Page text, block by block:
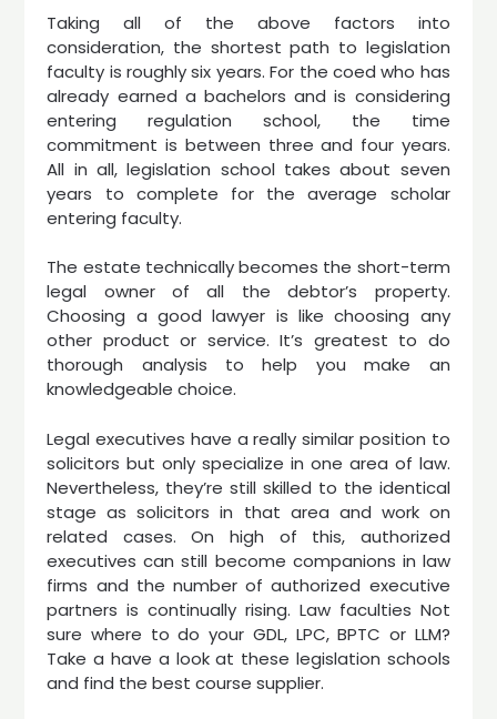
Taking all of the above factors into
consideration, the shortest path to legislation
faculty is roughly six years. For the coed who has
already earned a bachelors and is considering
entering regulation school, the time
commitment is between three and four years.
All in all, legislation school takes about seven
years to complete for the average scholar
entering faculty.
The estate technically becomes the short-term
legal owner of all the debtor’s property.
Choosing a good lawyer is like choosing any
other product or service. It’s greatest to do
thorough analysis to help you make an
knowledgeable choice.
Legal executives have a really similar position to
solicitors but only specialize in one area of law.
Nevertheless, they’re still skilled to the identical
stage as solicitors in that area and work on
related cases. On high of this, authorized
executives can still become companions in law
firms and the number of authorized executive
partners is continually rising. Law faculties Not
sure where to do your GDL, LPC, BPTC or LLM?
Take a have a look at these legislation schools
and find the best course supplier.